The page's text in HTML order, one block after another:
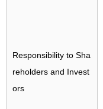
Responsibility to Sha
reholders and Invest
ors